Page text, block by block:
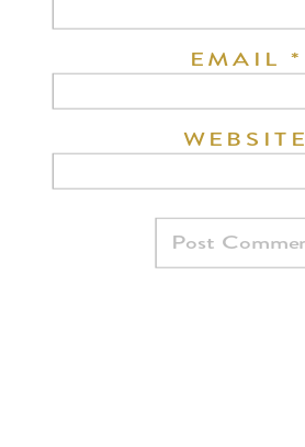
EMAIL *
WEBSITE